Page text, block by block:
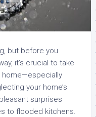
but before you
it’s crucial to take
home—especially
your home’s
surprises
to flooded kitchens.